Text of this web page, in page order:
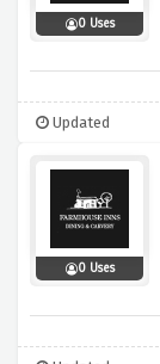
0 Uses
Updated
0 Uses